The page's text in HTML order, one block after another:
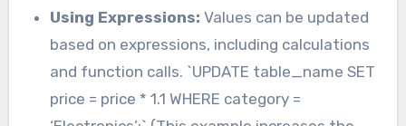
Using Expressions: Values can be updated
based on expressions, including calculations
and function calls. `UPDATE table_name SET
price = price * 1.1 WHERE category =